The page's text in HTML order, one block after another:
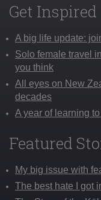
Get Inspired
A big life update:
Solo female travel
you think
All eyes on New
decades
A year of learning
Featured
My big issue with
The best hate I got